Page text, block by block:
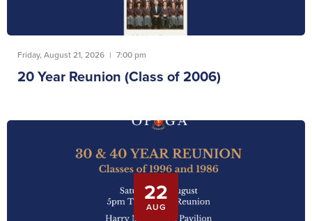
Friday, August 21, 2026 | 7:00 pm
20 Year Reunion (Class of 2006)
22
AUG